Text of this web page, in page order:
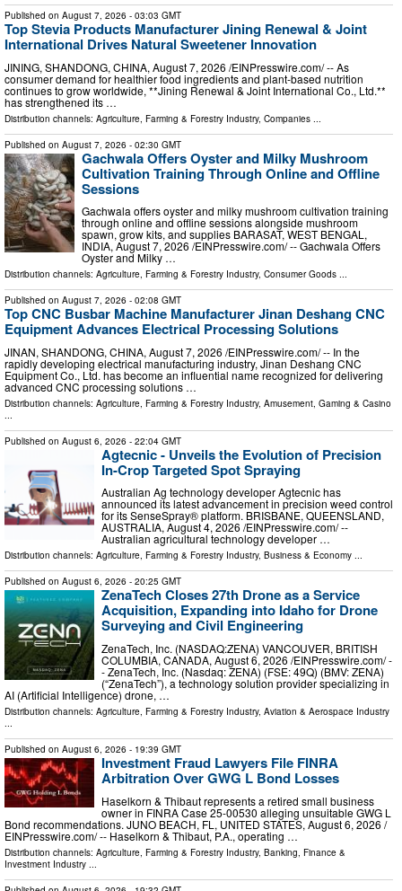
Published on August 7, 2026 - 03:03 GMT
Top Stevia Products Manufacturer Jining Renewal & Joint
International Drives Natural Sweetener Innovation
JINING, SHANDONG, CHINA, August 7, 2026 /⁨EINPresswire.com⁩/ -- As
consumer demand for healthier food ingredients and plant-based nutrition
continues to grow worldwide, **Jining Renewal & Joint International Co., Ltd.**
has strengthened its …
Distribution channels: Agriculture, Farming & Forestry Industry, Companies
Published on August 7, 2026 - 02:30 GMT
Gachwala Offers Oyster and Milky Mushroom
Cultivation Training Through Online and Offline
Sessions
Gachwala offers oyster and milky mushroom cultivation training
through online and offline sessions alongside mushroom
spawn, grow kits, and supplies BARASAT, WEST BENGAL,
INDIA, August 7, 2026 /⁨EINPresswire.com⁩/ -- Gachwala Offers
Oyster and Milky …
Distribution channels: Agriculture, Farming & Forestry Industry, Consumer Goods ...
Published on August 7, 2026 - 02:08 GMT
Top CNC Busbar Machine Manufacturer Jinan Deshang CNC
Equipment Advances Electrical Processing Solutions
JINAN, SHANDONG, CHINA, August 7, 2026 /⁨EINPresswire.com⁩/ -- In the
rapidly developing electrical manufacturing industry, Jinan Deshang CNC
Equipment Co., Ltd. has become an influential name recognized for delivering
advanced CNC processing solutions …
Distribution channels: Agriculture, Farming & Forestry Industry, Amusement, Gaming & Casino
Published on August 6, 2026 - 22:04 GMT
Agtecnic - Unveils the Evolution of Precision
In-Crop Targeted Spot Spraying
Australian Ag technology developer Agtecnic has
announced its latest advancement in precision weed control
for its SenseSpray® platform. BRISBANE, QUEENSLAND,
AUSTRALIA, August 4, 2026 /⁨EINPresswire.com⁩/ --
Australian agricultural technology developer …
Distribution channels: Agriculture, Farming & Forestry Industry, Business & Economy ...
Published on August 6, 2026 - 20:25 GMT
ZenaTech Closes 27th Drone as a Service
Acquisition, Expanding into Idaho for Drone
Surveying and Civil Engineering
ZenaTech, Inc. (NASDAQ:ZENA) VANCOUVER, BRITISH
COLUMBIA, CANADA, August 6, 2026 /⁨EINPresswire.com⁩/ -
- ZenaTech, Inc. (Nasdaq: ZENA) (FSE: 49Q) (BMV: ZENA)
(“ZenaTech”), a technology solution provider specializing in
AI (Artificial Intelligence) drone, …
Distribution channels: Agriculture, Farming & Forestry Industry, Aviation & Aerospace Industry
...
Published on August 6, 2026 - 19:39 GMT
Investment Fraud Lawyers File FINRA
Arbitration Over GWG L Bond Losses
Haselkorn & Thibaut represents a retired small business
owner in FINRA Case 25-00530 alleging unsuitable GWG L
Bond recommendations. JUNO BEACH, FL, UNITED STATES, August 6, 2026 /⁨
EINPresswire.com⁩/ -- Haselkorn & Thibaut, P.A., operating …
Distribution channels: Agriculture, Farming & Forestry Industry, Banking, Finance &
Investment Industry